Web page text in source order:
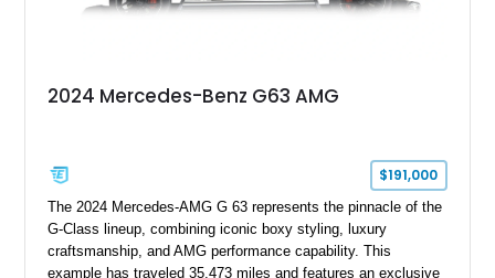
2024 Mercedes-Benz G63 AMG
$191,000
The 2024 Mercedes-AMG G 63 represents the pinnacle of the
G-Class lineup, combining iconic boxy styling, luxury
craftsmanship, and AMG performance capability. This
example has traveled 35,473 miles and features an exclusive